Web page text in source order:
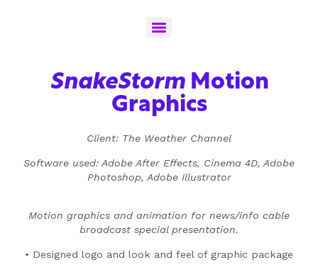
SnakeStormMotion
Graphics
Client: The Weather Channel
Software used: Adobe After Effects, Cinema 4D, Adobe
Photoshop, Adobe Illustrator
Motion graphics and animation for news/info cable
broadcast special presentation.
• Designed logo and look and feel of graphic package